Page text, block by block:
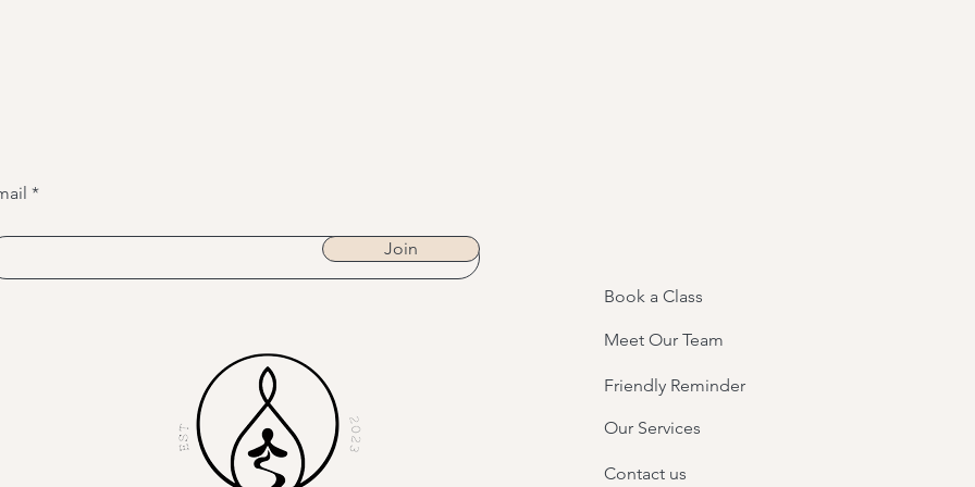
Join
Book a Class
Meet Our Team
Friendly Reminder
Our Services
Contact us